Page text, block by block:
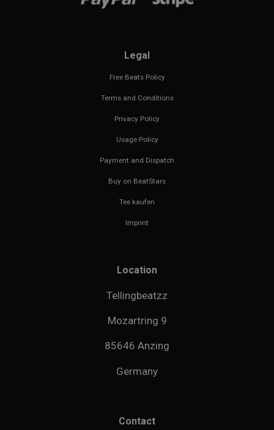
Legal
Free Beats Policy
Terms and Conditions
Privacy Policy
Usage Policy
Payment and Dispatch
Buy on BeatStars
Tee kaufen
Imprint
Location
Tellingbeatzz
Mozartring 9
85646 Anzing
Germany
Contact